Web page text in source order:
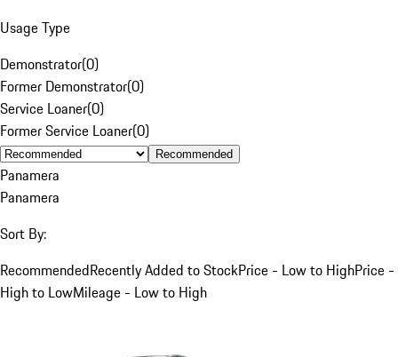
Usage Type
Demonstrator(0)
Former Demonstrator(0)
Service Loaner(0)
Former Service Loaner(0)
Recommended
Panamera
Panamera
Sort By:
RecommendedRecently Added to StockPrice - Low to HighPrice -
High to LowMileage - Low to High